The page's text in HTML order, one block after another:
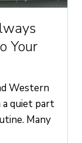
Your
Western
a quiet part
Many